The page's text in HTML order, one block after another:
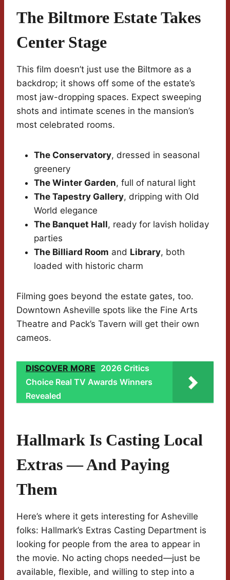
The Biltmore Estate Takes
Center Stage
This film doesn’t just use the Biltmore as a
backdrop; it shows off some of the estate’s
most jaw-dropping spaces. Expect sweeping
shots and intimate scenes in the mansion’s
most celebrated rooms.
The Conservatory, dressed in seasonal
greenery
The Winter Garden, full of natural light
The Tapestry Gallery, dripping with Old
World elegance
The Banquet Hall, ready for lavish holiday
parties
The Billiard Room and Library, both
loaded with historic charm
Filming goes beyond the estate gates, too.
Downtown Asheville spots like the Fine Arts
Theatre and Pack’s Tavern will get their own
cameos.
DISCOVER MORE 2026 Critics
Choice Real TV Awards Winners
Revealed
Hallmark Is Casting Local
Extras — And Paying
Them
Here’s where it gets interesting for Asheville
folks: Hallmark’s Extras Casting Department is
looking for people from the area to appear in
the movie. No acting chops needed—just be
available, flexible, and willing to step into a